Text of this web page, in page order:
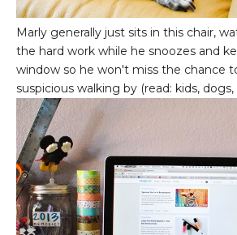
Marly generally just sits in this chair,
the hard work while he snoozes and
window so he won't miss the chance
suspicious walking by (read: kids,